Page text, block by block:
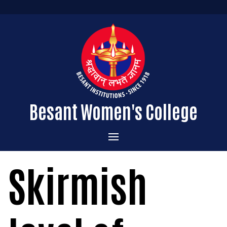
Besant Women's College
Home
Administration
About the College
Vision & Mission
Admissions
Courses Offered
Skirmish